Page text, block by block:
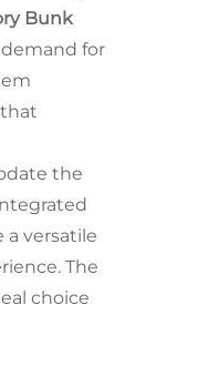
Bunk
for
the
versatile
The
choice